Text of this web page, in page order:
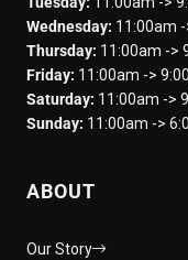
Wednesday: 11:00am
Thursday: 11:00am ->
Friday: 11:00am ->
Saturday: 11:00am ->
Sunday: 11:00am ->
ABOUT
Our Story